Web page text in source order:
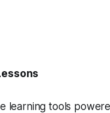
learning tools